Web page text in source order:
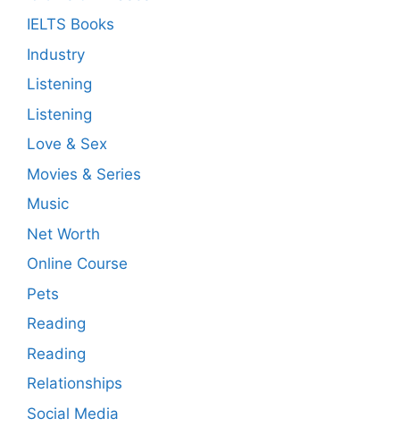
IELTS Books
Industry
Listening
Listening
Love & Sex
Movies & Series
Music
Net Worth
Online Course
Pets
Reading
Reading
Relationships
Social Media